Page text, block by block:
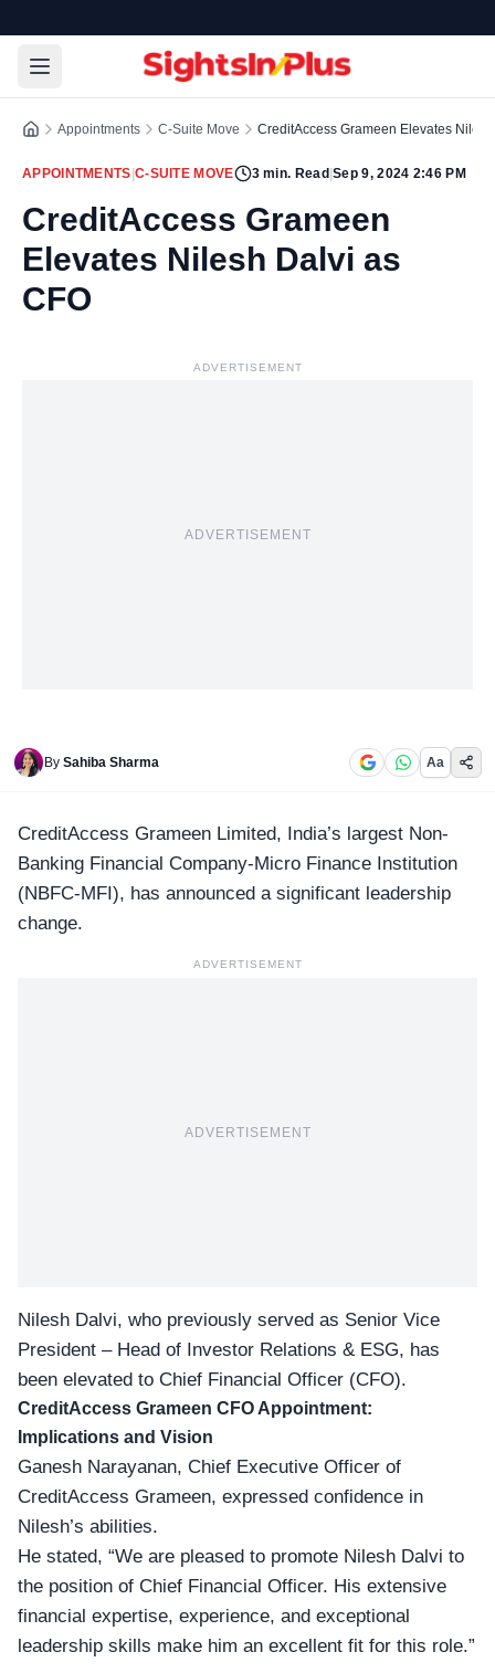
Appointments C-Suite Move CreditAccess Grameen Elevates
APPOINTMENTS C-SUITE MOVE 3min. Read |Sep 9, 2024 2:46 PM
CreditAccess Grameen
Elevates Nilesh Dalvi as
CFO
ADVERTISEMENT
ADVERTISEMENT
By Sahiba Sharma Aa
CreditAccess Grameen Limited, India’s largest Non-
Banking Financial Company-Micro Finance Institution
(NBFC-MFI), has announced a significant leadership
change.
ADVERTISEMENT
ADVERTISEMENT
Nilesh Dalvi, who previously served as Senior Vice
President – Head of Investor Relations & ESG, has
been elevated to Chief Financial Officer (CFO).
CreditAccess Grameen CFO Appointment:
Implications and Vision
Ganesh Narayanan, Chief Executive Officer of
CreditAccess Grameen, expressed confidence in
Nilesh’s abilities.
He stated, “We are pleased to promote Nilesh Dalvi to
the position of Chief Financial Officer. His extensive
financial expertise, experience, and exceptional
leadership skills make him an excellent fit for this role.”